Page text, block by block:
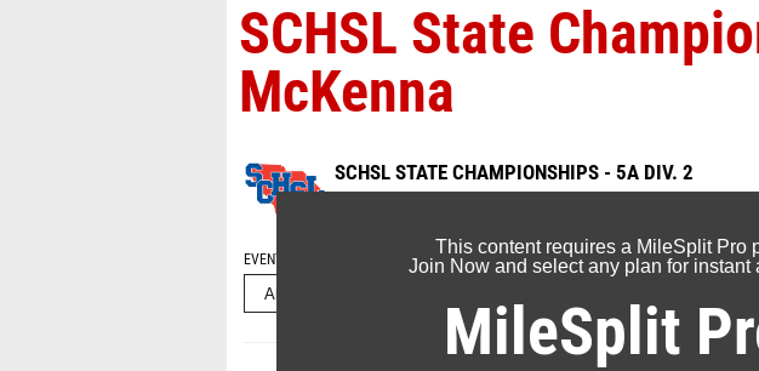
SCHSL State
McKenna
SCHSL STATE CHAMPIONSHIPS - 5A DIV. 2
May 17, 2026
EVENT FOLDERS
Page 1 of 9 inAlbum
This content requires a MileSplit Pro
Join Now and select any plan for instant
MileSplit